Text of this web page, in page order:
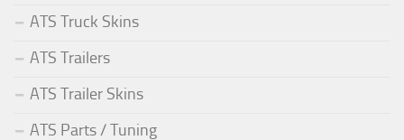
ATS Truck Skins
ATS Trailers
ATS Trailer Skins
ATS Parts / Tuning